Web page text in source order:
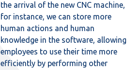
the arrival of the new CNC machine,
for instance, we can store more
human actions and human
knowledge in the software, allowing
employees to use their time more
efficiently by performing other